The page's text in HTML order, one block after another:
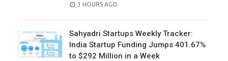
POSTED
3 HOURS AGO
Sahyadri Startups Weekly Tracker:
India Startup Funding Jumps 401.67%
to $292 Million in a Week